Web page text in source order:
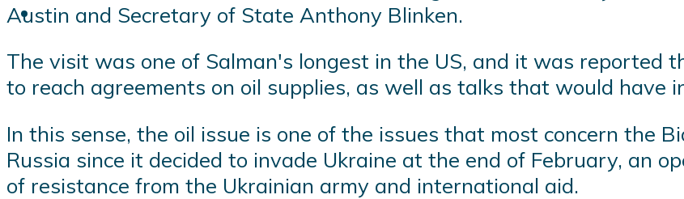
Austin and Secretary of State Anthony Blinken.
The visit was one of Salman's longest in the US, and it was reported
to reach agreements on oil supplies, as well as talks that would have
In this sense, the oil issue is one of the issues that most concern the
Russia since it decided to invade Ukraine at the end of February, an
of resistance from the Ukrainian army and international aid.